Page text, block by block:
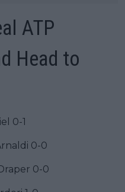
ATP
Head to
0-1
0-0
0-0